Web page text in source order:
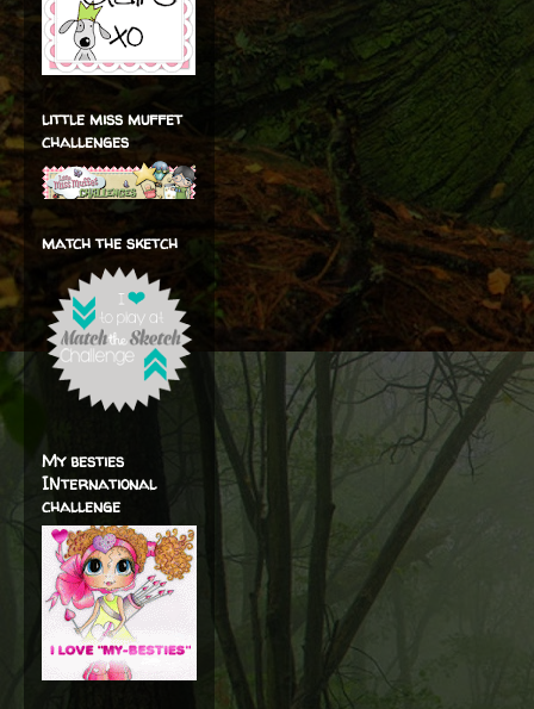
little miss muffet
challenges
match the sketch
My besties
INternational
challenge